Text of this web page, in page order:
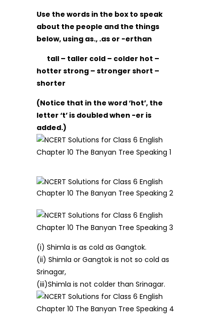
Use the words in the box to speak
about the people and the things
below, using as., .as or -erthan
tall – taller cold – colder hot –
hotter strong – stronger short –
shorter
(Notice that in the word ‘hot’, the
letter ‘t’ is doubled when -er is
added.)
(i) Shimla is as cold as Gangtok.
(ii) Shimla or Gangtok is not so cold as
Srinagar,
(iii)Shimla is not colder than Srinagar.